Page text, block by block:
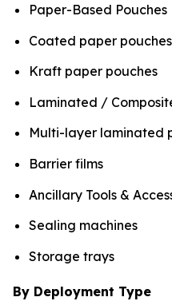
Paper-Based Pouches
Coated paper pouches
Kraft paper pouches
Laminated /
Multi-layer laminated
Barrier films
Ancillary Tools &
Sealing machines
Storage trays
By Deployment Type